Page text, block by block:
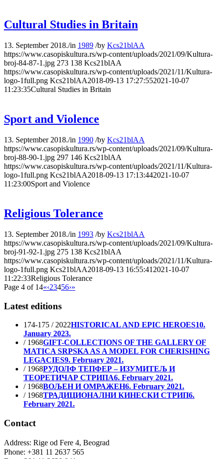
Cultural Studies in Britain
13. September 2018./in 1989 /by Kcs21blAA
https://www.casopiskultura.rs/wp-content/uploads/2021/09/Kultura-
broj-84-87-1.jpg 273 138 Kcs21blAA
https://www.casopiskultura.rs/wp-content/uploads/2021/11/Kultura-
logo-1full.png Kcs21blAA2018-09-13 17:27:552021-10-07
11:23:35Cultural Studies in Britain
Sport and Violence
13. September 2018./in 1990 /by Kcs21blAA
https://www.casopiskultura.rs/wp-content/uploads/2021/09/Kultura-
broj-88-90-1.jpg 297 146 Kcs21blAA
https://www.casopiskultura.rs/wp-content/uploads/2021/11/Kultura-
logo-1full.png Kcs21blAA2018-09-13 17:13:442021-10-07
11:23:00Sport and Violence
Religious Tolerance
13. September 2018./in 1993 /by Kcs21blAA
https://www.casopiskultura.rs/wp-content/uploads/2021/09/Kultura-
broj-91-92-1.jpg 275 138 Kcs21blAA
https://www.casopiskultura.rs/wp-content/uploads/2021/11/Kultura-
logo-1full.png Kcs21blAA2018-09-13 16:55:41 2021-10-07
11:22:33Religious Tolerance
Page 4 of 14«‹23456›»
Latest editions
174-175 / 2022HISTORICAL AND EPIC HEROES10.
January 2023.
/ 1968GIFT-COLLECTIONS OF THE GALLERY OF
MATICA SRPSKA AS A MODEL FOR CHERISHING
LEGACIES9. February 2021.
/ 1968РУДОЛФ ТЕПФЕР – ИЗУМИТЕЉ И
ТЕОРЕТИЧАР СТРИПА6. February 2021.
/ 1968ВОЉЕН И ОМРАЖЕН6. February 2021.
/ 1968ТРАДИЦИОНАЛНИ КИНЕСКИ СТРИП6.
February 2021.
Contact
Address: Rige od Fere 4, Beograd
Phone: +381 11 2637 565